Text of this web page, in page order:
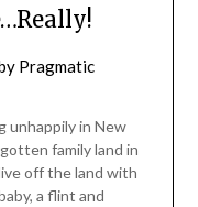
Pragmatic
unhappily in New
family land in
off the land with
a flint and